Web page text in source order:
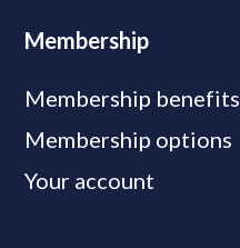
Membership
Membership benefits
Membership options
Your account